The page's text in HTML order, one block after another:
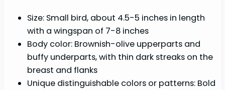
Size: Small bird, about 4.5-5 inches in length
with a wingspan of 7-8 inches
Body color: Brownish-olive upperparts and
buffy underparts, with thin dark streaks on the
breast and flanks
Unique distinguishable colors or patterns: Bold